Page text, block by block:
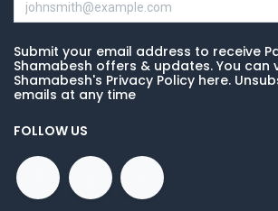
Submit your email address to receive
Shamabesh offers & updates. You can
Shamabesh's Privacy Policy here.
emails at any time
FOLLOW US